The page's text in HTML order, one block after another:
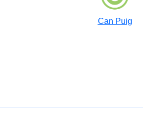
Can Puig